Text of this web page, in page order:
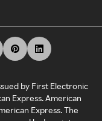
by First Electronic
Express. American
Express. The